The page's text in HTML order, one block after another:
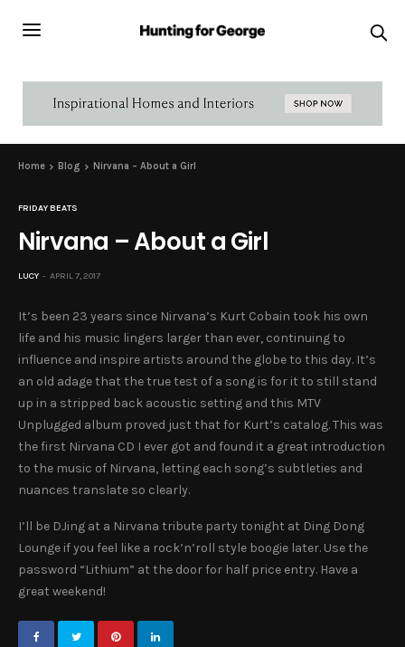
Home Blog Nirvana – About a Girl
FRIDAY BEATS
Nirvana – About a Girl
LUCY APRIL 7, 2017
It’s been 23 years since Nirvana’s Kurt Cobain took his own
life and his music lingers larger than ever, continuing to
influence and inspire artists around the globe to this day. It’s
an old adage that the true test of a song is for it to still stand
up in a stripped back acoustic setting and this MTV
Unplugged album proved just that for Kurt’s catalog. This was
the first Nirvana CD I ever got and found it a great introduction
to the music of Nirvana, letting each song’s subtleties and
nuances translate so clearly.
I’ll be DJing at a Nirvana tribute party tonight at Ding Dong
Lounge if you feel like a rock’n’roll style boogie later. Use the
password “Lithium” at the door for half price entry. Have a
great weekend!